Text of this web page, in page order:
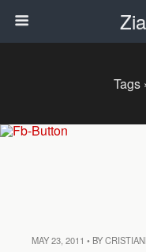
Tags
MAY 23, 2011 • BY